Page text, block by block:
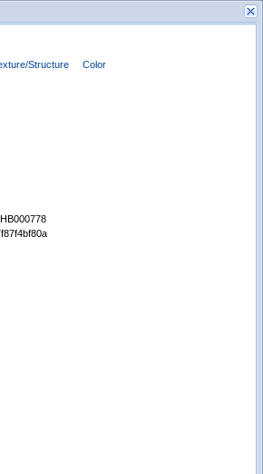
Structure
Color